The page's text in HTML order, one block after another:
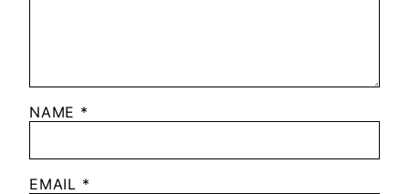
NAME *
EMAIL *